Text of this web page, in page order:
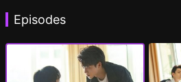
Episodes